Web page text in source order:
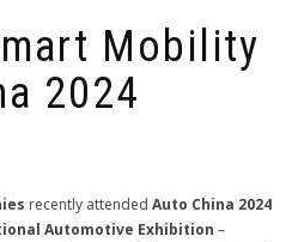
Mobility
2024
recently attended Auto China 2024
Automotive Exhibition –